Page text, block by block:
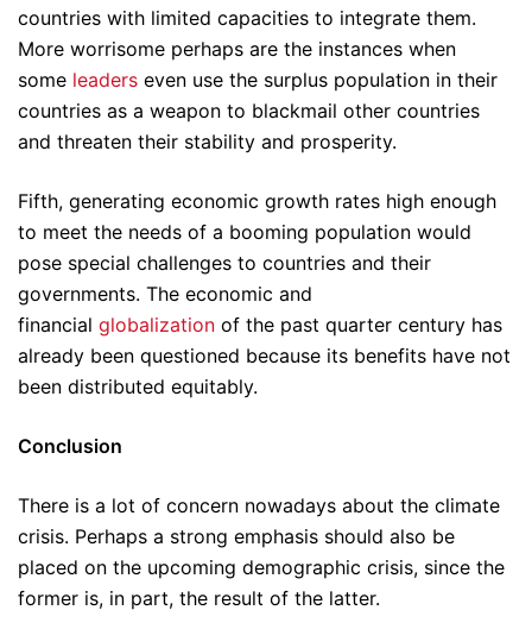
countries with limited capacities to integrate them.
More worrisome perhaps are the instances when
some leaders even use the surplus population in their
countries as a weapon to blackmail other countries
and threaten their stability and prosperity.
Fifth, generating economic growth rates high enough
to meet the needs of a booming population would
pose special challenges to countries and their
governments. The economic and
financial globalization of the past quarter century has
already been questioned because its benefits have not
been distributed equitably.
Conclusion
There is a lot of concern nowadays about the climate
crisis. Perhaps a strong emphasis should also be
placed on the upcoming demographic crisis, since the
former is, in part, the result of the latter.